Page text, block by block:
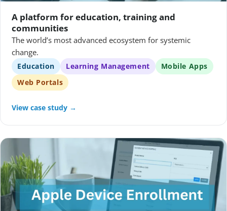
A platform for education, training and
communities
The world’s most advanced ecosystem for systemic
change.
Education Learning Management
Mobile Apps
Web Portals
View case study →